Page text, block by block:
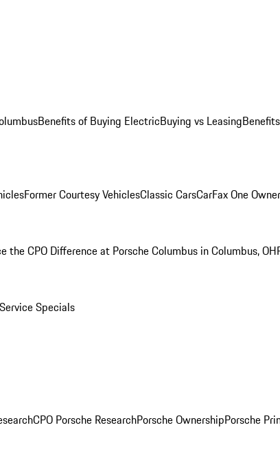
Benefits of Buying ElectricBuying vs Leasing
Former Courtesy VehiclesClassic CarsCarFax One Owner
the CPO Difference at Porsche Columbus in Columbus, OH
Service Specials
CPO Porsche ResearchPorsche OwnershipPorsche